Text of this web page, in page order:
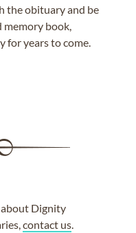
the obituary and be
book,
years to come.
Dignity
contact us.